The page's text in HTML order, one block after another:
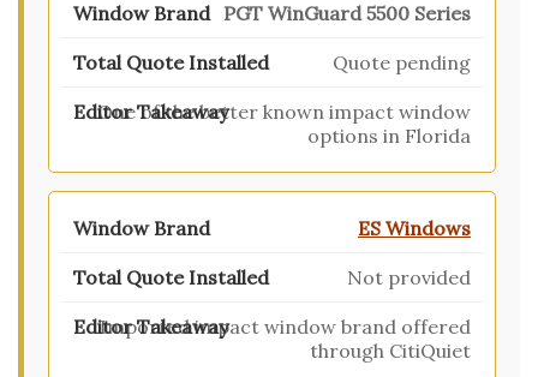
PGT WinGuard 5500 Series
Quote pending
One of the better known impact window
options in Florida
ES Windows
Not provided
Imported impact window brand offered
through CitiQuiet